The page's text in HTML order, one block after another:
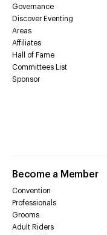
Governance
Discover Eventing
Areas
Affiliates
Hall of Fame
Committees List
Sponsor
Become a Member
Convention
Professionals
Grooms
Adult Riders